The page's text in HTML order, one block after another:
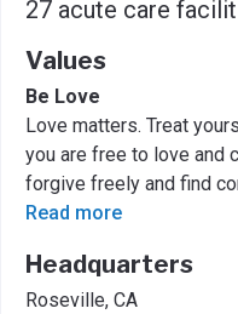
27 acute care
Values
Be Love
Love matters. Treat
you are free to love and
forgive freely and find
Read more
Headquarters
Roseville, CA